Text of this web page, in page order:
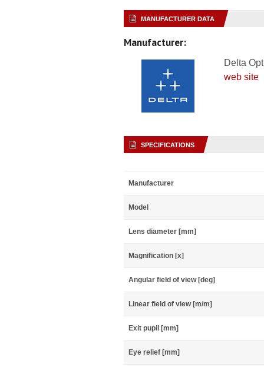
MANUFACTURER DATA
Manufacturer:
Delta
web site
SPECIFICATIONS
Manufacturer
Model
Lens diameter [mm]
Magnification [x]
Angular field of view [deg]
Linear field of view [m/m]
Exit pupil [mm]
Eye relief [mm]